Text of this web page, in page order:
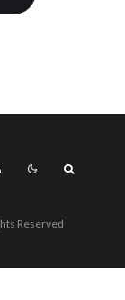
Reserved